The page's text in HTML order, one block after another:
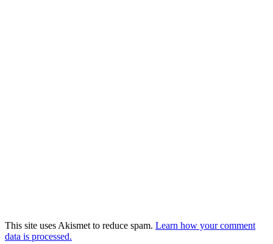
This site uses Akismet to reduce spam. Learn how your comment
data is processed.